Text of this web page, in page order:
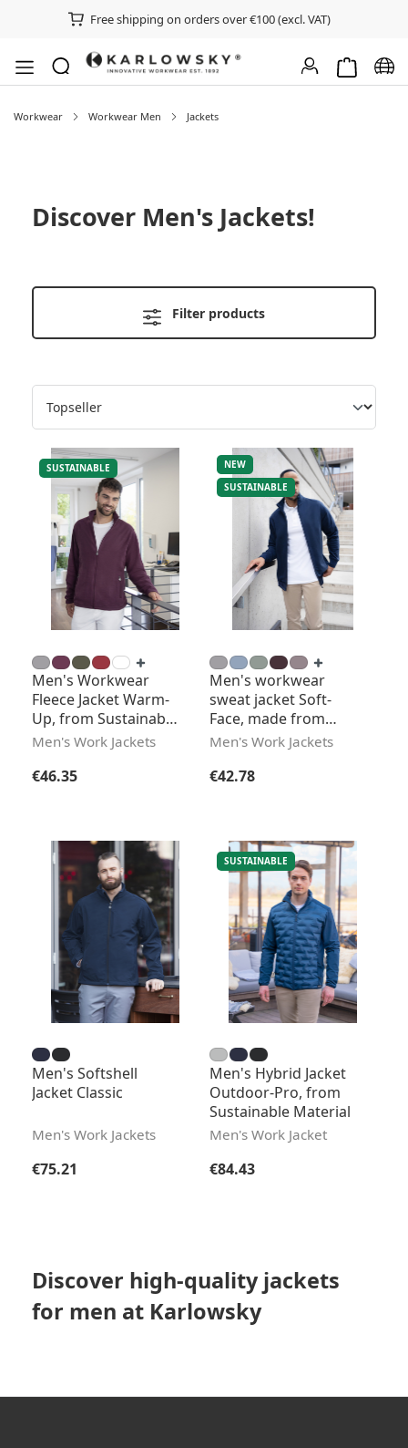
Free shipping on orders over €100 (excl. VAT)
Shopping
Workwear Workwear Men Jackets
Discover Men's Jackets!
Filter products
SUSTAINABLE
Men's Workwear
Fleece Jacket Warm-
Up, from Sustainable
Material
Men's Work Jackets
Regular price:
€46.35
NEW
SUSTAINABLE
Men's workwear
sweat jacket Soft-
Face, made from
sustainable material
Men's Work Jackets
Regular price:
€42.78
Men's Softshell
Jacket Classic
Men's Work Jackets
Regular price:
€75.21
SUSTAINABLE
Men's Hybrid Jacket
Outdoor-Pro, from
Sustainable Material
Men's Work Jacket
Regular price:
€84.43
Discover high-quality jackets
for men at Karlowsky